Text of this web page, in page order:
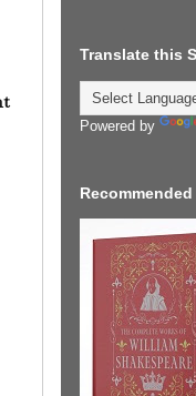
Translate this
Powered by
Recommended